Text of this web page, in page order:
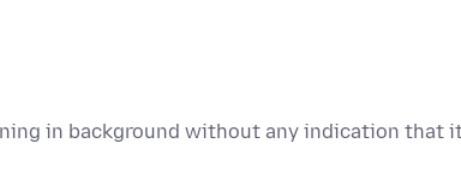
in background without any indication that